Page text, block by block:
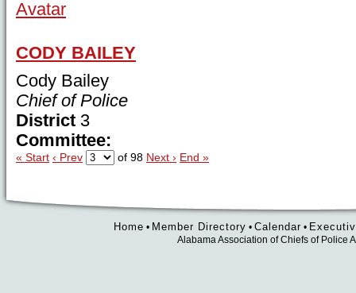
CODY BAILEY
Cody Bailey
Chief of Police
District 3
Committee:
« Start ‹ Prev of 98 Next › End »
Home • Member Directory • Calendar•
Alabama Association of Chiefs of Police